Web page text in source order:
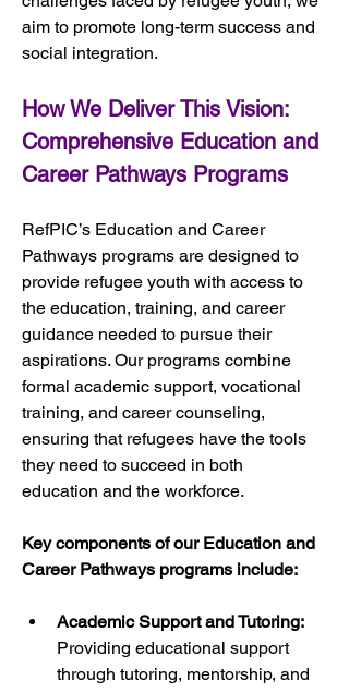
aim to promote long-term success and
social integration.
How We Deliver This Vision:
Comprehensive Education and
Career Pathways Programs
RefPIC’s Education and Career
Pathways programs are designed to
provide refugee youth with access to
the education, training, and career
guidance needed to pursue their
aspirations. Our programs combine
formal academic support, vocational
training, and career counseling,
ensuring that refugees have the tools
they need to succeed in both
education and the workforce.
Key components of our Education and
Career Pathways programs include:
Academic Support and Tutoring:
Providing educational support
through tutoring, mentorship, and